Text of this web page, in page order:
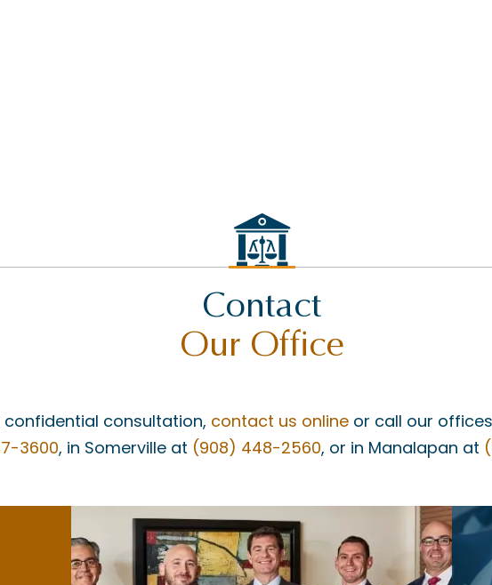
Contact
Our Office
confidential consultation, contact us onlineor call our
3600, in Somerville at (908) 448-2560, or in Manalapan at